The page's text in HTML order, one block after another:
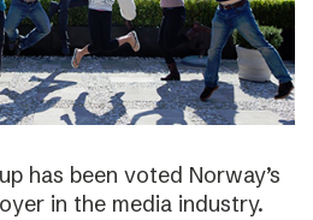
has been voted Norway’s
in the media industry.